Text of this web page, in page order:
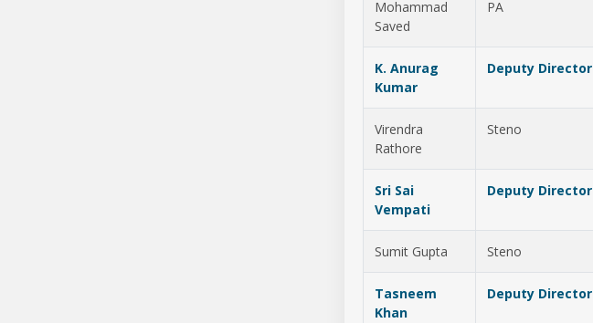
Mohammad
Saved
PA
K. Anurag
Kumar
Deputy Director
Virendra
Rathore
Steno
Sri Sai
Vempati
Deputy Director
Sumit Gupta Steno
Tasneem
Khan
Deputy Director